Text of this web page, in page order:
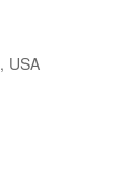
USA